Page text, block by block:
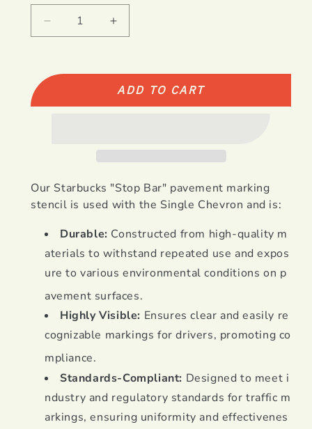
Decrease
quantity
Starbucks
Increase
quantity
Starbucks
Stop
ADD TO CART
Our Starbucks "Stop Bar" pavement marking
stencil is used with the Single Chevron and is:
Durable: Constructed from high-quality m
aterials to withstand repeated use and expos
ure to various environmental conditions on p
avement surfaces.
Highly Visible: Ensures clear and easily re
cognizable markings for drivers, promoting co
mpliance.
Standards-Compliant: Designed to meet i
ndustry and regulatory standards for traffic m
arkings, ensuring uniformity and effectivenes